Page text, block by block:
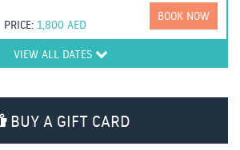
PRICE:1,800 AED
BOOK NOW
VIEW ALL DATES
BUY A GIFT CARD